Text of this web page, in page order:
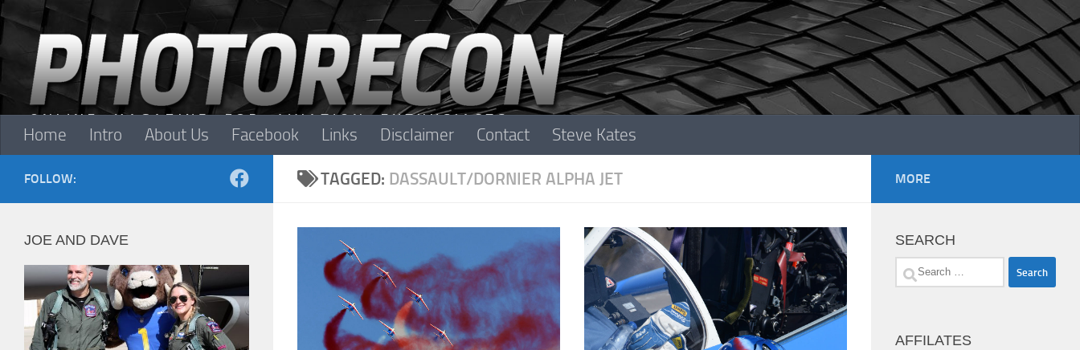
Skip to content
Home Intro About Us Facebook Links Disclaimer Contact Steve Kates
TAGGED: DASSAULT/DORNIER ALPHA JET
FOLLOW:
JOE AND DAVE
MORE
SEARCH
Search
AFFILATES